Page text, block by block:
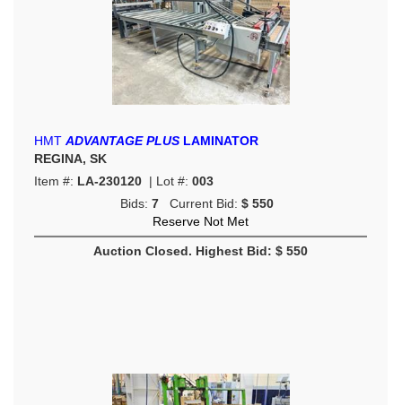
HMT ADVANTAGE PLUS LAMINATOR
REGINA, SK
Item #: LA-230120 | Lot #: 003
Bids: 7 Current Bid: $ 550
Reserve Not Met
Auction Closed. Highest Bid: $ 550